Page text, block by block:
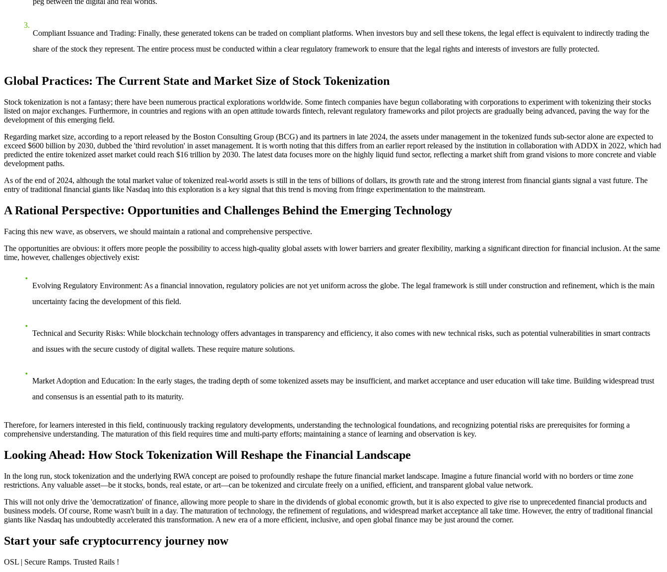
Compliant Issuance and Trading: Finally, these generated tokens can be traded on compliant platforms. When investors buy and sell these tokens, the legal effect is equivalent to indirectly trading the
share of the stock they represent. The entire process must be conducted within a clear regulatory framework to ensure that the legal rights and interests of investors are fully protected.
Global Practices: The Current State and Market Size of Stock Tokenization
Stock tokenization is not a fantasy; there have been numerous practical explorations worldwide. Some fintech companies have begun collaborating with corporations to experiment with tokenizing their stocks
listed on major exchanges. Furthermore, in countries and regions with an open attitude towards fintech, relevant regulatory frameworks and pilot projects are gradually being advanced, paving the way for the
development of this emerging field.
Regarding market size, according to a report released by the Boston Consulting Group (BCG) and its partners in late 2024, the assets under management in the tokenized funds sub-sector alone are expected to
exceed $600 billion by 2030, dubbed the 'third revolution' in asset management. It is worth noting that this differs from an earlier report released by the institution in collaboration with ADDX in 2022, which had
predicted the entire tokenized asset market could reach $16 trillion by 2030. The latest data focuses more on the highly liquid fund sector, reflecting a market shift from grand visions to more concrete and viable
development paths.
As of the end of 2024, although the total market value of tokenized real-world assets is still in the tens of billions of dollars, its growth rate and the strong interest from financial giants signal a vast future. The
entry of traditional financial giants like Nasdaq into this exploration is a key signal that this trend is moving from fringe experimentation to the mainstream.
A Rational Perspective: Opportunities and Challenges Behind the Emerging Technology
Facing this new wave, as observers, we should maintain a rational and comprehensive perspective.
The opportunities are obvious: it offers more people the possibility to access high-quality global assets with lower barriers and greater flexibility, marking a significant direction for financial inclusion. At the same
time, however, challenges objectively exist:
Evolving Regulatory Environment: As a financial innovation, regulatory policies are not yet uniform across the globe. The legal framework is still under construction and refinement, which is the main
uncertainty facing the development of this field.
Technical and Security Risks: While blockchain technology offers advantages in transparency and efficiency, it also comes with new technical risks, such as potential vulnerabilities in smart contracts
and issues with the secure custody of digital wallets. These require mature solutions.
Market Adoption and Education: In the early stages, the trading depth of some tokenized assets may be insufficient, and market acceptance and user education will take time. Building widespread trust
and consensus is an essential path to its maturity.
Therefore, for learners interested in this field, continuously tracking regulatory developments, understanding the technological foundations, and recognizing potential risks are prerequisites for forming a
comprehensive understanding. The maturation of this field requires time and multi-party efforts; maintaining a stance of learning and observation is key.
Looking Ahead: How Stock Tokenization Will Reshape the Financial Landscape
In the long run, stock tokenization and the underlying RWA concept are poised to profoundly reshape the future financial market landscape. Imagine a future financial world with no borders or time zone
restrictions. Any valuable asset—be it stocks, bonds, real estate, or art—can be tokenized and circulate freely on a unified, efficient, and transparent global value network.
This will not only drive the 'democratization' of finance, allowing more people to share in the dividends of global economic growth, but it is also expected to give rise to unprecedented financial products and
business models. Of course, Rome wasn't built in a day. The maturation of technology, the refinement of regulations, and widespread market acceptance all take time. However, the entry of traditional financial
giants like Nasdaq has undoubtedly accelerated this transformation. A new era of a more efficient, inclusive, and open global finance may be just around the corner.
Start your safe cryptocurrency journey now
OSL | Secure Ramps. Trusted Rails !